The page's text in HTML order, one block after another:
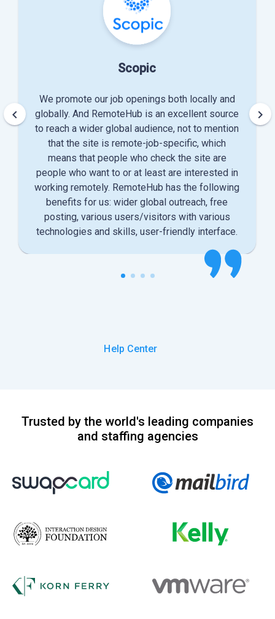
Scopic
We promote our job openings both locally and
globally. And RemoteHub is an excellent source
to reach a wider global audience, not to mention
that the site is remote-job-specific, which
means that people who check the site are
people who want to or at least are interested in
working remotely. RemoteHub has the following
benefits for us: wider global outreach, free
posting, various users/visitors with various
technologies and skills, user-friendly interface.
keyboard_arrow_left keyboard_arrow_right
Help Center
Trusted by the world's leading companies
and staffing agencies